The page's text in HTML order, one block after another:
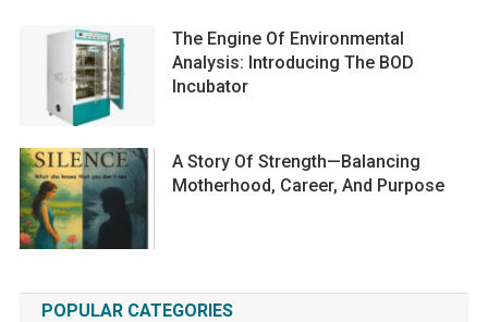
The Engine Of Environmental
Analysis: Introducing The BOD
Incubator
A Story Of Strength—Balancing
Motherhood, Career, And Purpose
POPULAR CATEGORIES